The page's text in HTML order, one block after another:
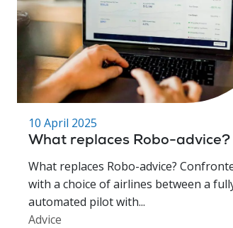
10 April 2025
What replaces Robo-advice?
What replaces Robo-advice?
with a choice of airlines between a
automated pilot with...
Advice